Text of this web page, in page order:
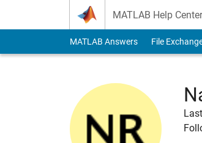
MATLAB Help
MATLAB Answers File